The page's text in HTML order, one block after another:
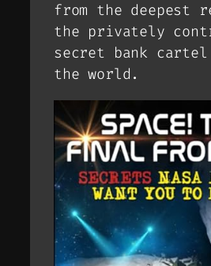
from the deepest
the privately
secret bank
the world.